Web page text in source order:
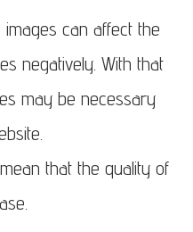
can affect the
negatively. With that
may be necessary
that the quality of